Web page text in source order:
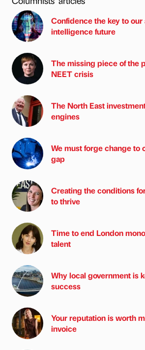
Confidence the key to our
intelligence future
The missing piece of the
NEET crisis
The North East
engines
We must forge change to
gap
Creating the conditions
to thrive
Time to end London
talent
Why local government is
success
Your reputation is worth
invoice